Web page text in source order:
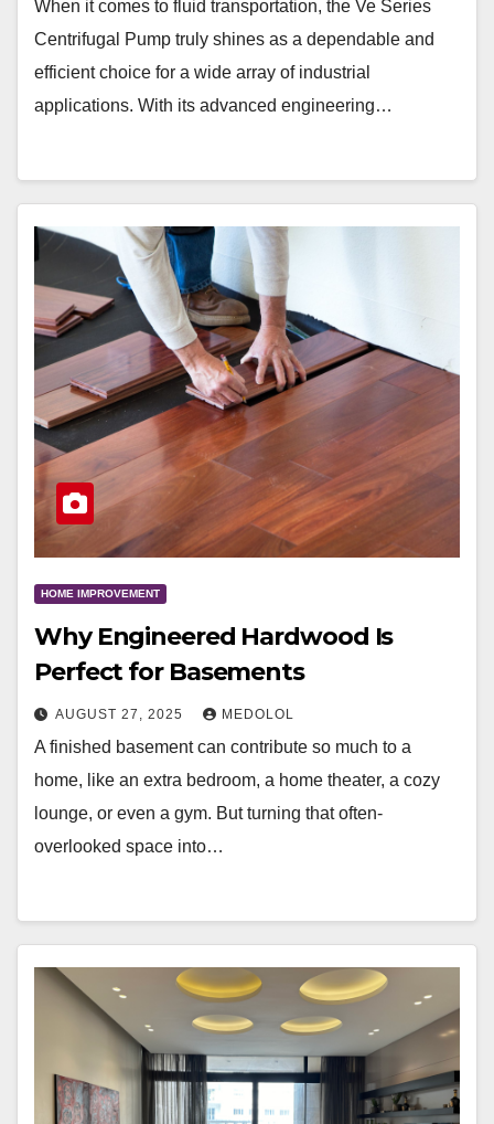
When it comes to fluid transportation, the Ve Series
Centrifugal Pump truly shines as a dependable and
efficient choice for a wide array of industrial
applications. With its advanced engineering…
HOME IMPROVEMENT
Why Engineered Hardwood Is
Perfect for Basements
AUGUST 27, 2025 MEDOLOL
A finished basement can contribute so much to a
home, like an extra bedroom, a home theater, a cozy
lounge, or even a gym. But turning that often-
overlooked space into…